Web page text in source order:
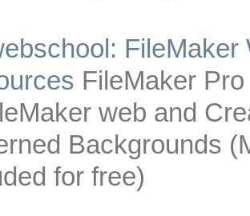
FileMaker
web and
Backgrounds
for free)